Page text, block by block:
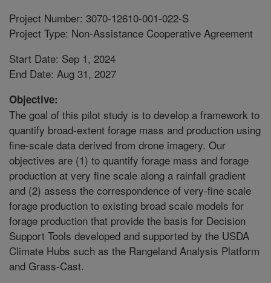
Project Number: 3070-12610-001-022-S
Project Type: Non-Assistance Cooperative Agreement
Start Date: Sep 1, 2024
End Date: Aug 31, 2027
Objective:
The goal of this pilot study is to develop a framework to
quantify broad-extent forage mass and production using
fine-scale data derived from drone imagery. Our
objectives are (1) to quantify forage mass and forage
production at very fine scale along a rainfall gradient
and (2) assess the correspondence of very-fine scale
forage production to existing broad scale models for
forage production that provide the basis for Decision
Support Tools developed and supported by the USDA
Climate Hubs such as the Rangeland Analysis Platform
and Grass-Cast.